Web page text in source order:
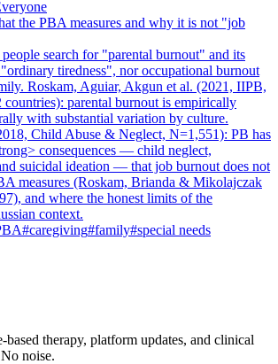
the PBA measures and why it is not "job
search for "parental burnout" and its
tiredness", nor occupational burnout
Roskam, Aguiar, Akgun et al. (2021, IIPB,
countries): parental burnout is empirically
with substantial variation by culture.
Child Abuse & Neglect, N=1,551): PB has
consequences — child neglect,
suicidal ideation — that job burnout does not
measures (Roskam, Brianda & Mikolajczak
and where the honest limits of the
context.
#caregiving#family#special needs
based therapy, platform updates, and clinical
noise.